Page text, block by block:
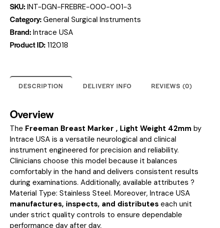
SKU: INT-DGN-FREBRE-000-001-3
Category: General Surgical Instruments
Brand: Intrace USA
Product ID: 112018
DESCRIPTION DELIVERY INFO REVIEWS (0)
Overview
The Freeman Breast Marker , Light Weight 42mm by
Intrace USA is a versatile neurological and clinical
instrument engineered for precision and reliability.
Clinicians choose this model because it balances
comfortably in the hand and delivers consistent results
during examinations. Additionally, available attributes ?
Material Type: Stainless Steel. Moreover, Intrace USA
manufactures, inspects, and distributes each unit
under strict quality controls to ensure dependable
performance day after day.